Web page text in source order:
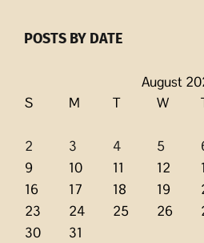
POSTS BY DATE
August
S
M T W
2
3 4 5
9
10 11 12
16
17 18 19
23
24 25 26
30
31